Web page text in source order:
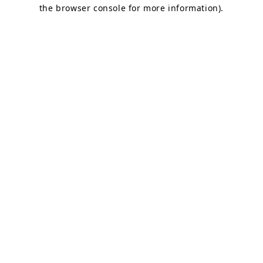
the browser console for more information).